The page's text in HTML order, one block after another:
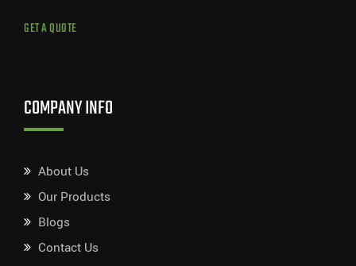
GET A QUOTE
COMPANY INFO
About Us
Our Products
Blogs
Contact Us